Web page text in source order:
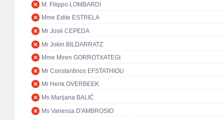
M. Filippo LOMBARDI
Mme Edite ESTRELA
Mr José CEPEDA
Mr Jokin BILDARRATZ
Mme Miren GORROTXATEGI
Mr Constantinos EFSTATHIOU
Mr Henk OVERBEEK
Ms Marijana BALIĆ
Ms Vanessa D'AMBROSIO